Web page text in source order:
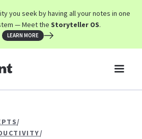
you seek by having all your notes in one
— Meet the Storyteller OS.
LEARN MORE
/
/